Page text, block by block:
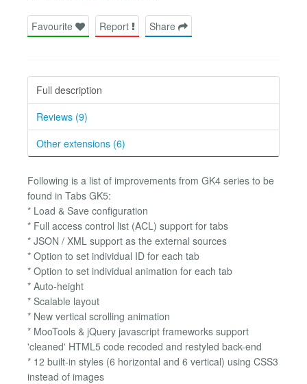
Favourite Report Share
Full description
Reviews (9)
Other extensions (6)
Following is a list of improvements from GK4 series to be
found in Tabs GK5:
* Load & Save configuration
* Full access control list (ACL) support for tabs
* JSON / XML support as the external sources
* Option to set individual ID for each tab
* Option to set individual animation for each tab
* Auto-height
* Scalable layout
* New vertical scrolling animation
* MooTools & jQuery javascript frameworks support
'cleaned' HTML5 code recoded and restyled back-end
* 12 built-in styles (6 horizontal and 6 vertical) using CSS3
instead of images